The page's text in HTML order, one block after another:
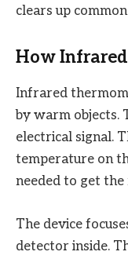
clears up
How
Infrared
by warm objects.
electrical signal.
temperature on
needed to get the
The device
detector inside.